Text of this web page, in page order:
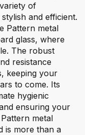
of
and efficient.
Pattern metal
glass, where
The robust
resistance
keeping your
to come. Its
hygienic
ensuring your
metal
is more than a